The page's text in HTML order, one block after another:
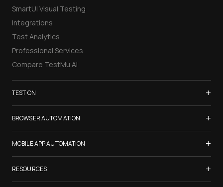
SmartUI Visual Testing
Integrations
Test Analytics
Professional Services
Compare TestMu AI
TEST ON +
Samsung Galaxy S26
iPhone 17
List of Browsers
List of Real Devices
Internet Explorer
BROWSER AUTOMATION +
Selenium Testing
Selenium Grid
Cypress Testing
Playwright Testing
MOBILE APP AUTOMATION +
Appium Testing
Espresso Testing
RESOURCES +